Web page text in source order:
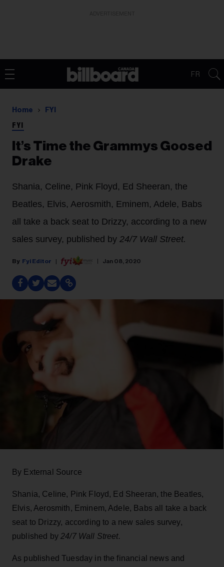
FR
Home FYI
FYI
It’s Time the Grammys Goosed
Drake
Shania, Celine, Pink Floyd, Ed Sheeran, the
Beatles, Elvis, Aerosmith, Eminem, Adele, Babs
all take a back seat to Drizzy, according to a new
sales survey, published by 24/7 Wall Street.
Fyi Editor Jan 08, 2020
By External Source
Shania, Celine, Pink Floyd, Ed Sheeran, the Beatles,
Elvis, Aerosmith, Eminem, Adele, Babs all take a back
seat to Drizzy, according to a new sales survey,
published by24/7 Wall Street.
As published Tuesday in the financial news and